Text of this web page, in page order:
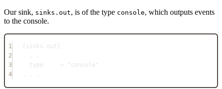
Our sink, sinks.out, is of the type console, which outputs events
to the console.
1 sinks.out
2
. . .
3
type     = "console"
4
. . .